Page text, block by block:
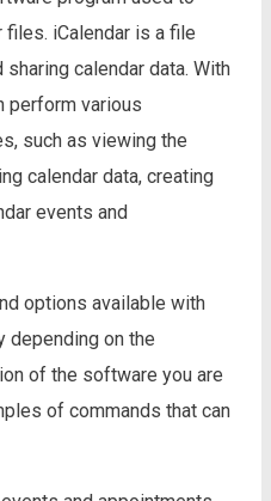
files. iCalendar is a file
calendar data. With
perform various
such as viewing the
calendar data, creating
events and
options available with
depending on the
of the software you are
of commands that can